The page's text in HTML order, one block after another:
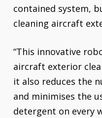
contained system,
cleaning aircraft
“This innovative
aircraft exterior
it also reduces the
and minimises the
detergent on every